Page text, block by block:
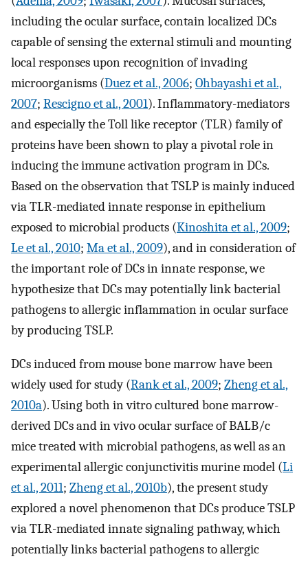
including the ocular surface, contain localized DCs
capable of sensing the external stimuli and mounting
local responses upon recognition of invading
microorganisms (Duez et al., 2006; Ohbayashi et al.,
2007; Rescigno et al., 2001). Inflammatory-mediators
and especially the Toll like receptor (TLR) family of
proteins have been shown to play a pivotal role in
inducing the immune activation program in DCs.
Based on the observation that TSLP is mainly induced
via TLR-mediated innate response in epithelium
exposed to microbial products (Kinoshita et al., 2009;
Le et al., 2010; Ma et al., 2009), and in consideration of
the important role of DCs in innate response, we
hypothesize that DCs may potentially link bacterial
pathogens to allergic inflammation in ocular surface
by producing TSLP.
DCs induced from mouse bone marrow have been
widely used for study (Rank et al., 2009; Zheng et al.,
2010a). Using both in vitro cultured bone marrow-
derived DCs and in vivo ocular surface of BALB/c
mice treated with microbial pathogens, as well as an
experimental allergic conjunctivitis murine model (Li
et al., 2011; Zheng et al., 2010b), the present study
explored a novel phenomenon that DCs produce TSLP
via TLR-mediated innate signaling pathway, which
potentially links bacterial pathogens to allergic